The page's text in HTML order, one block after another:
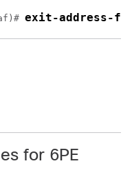
exit-address-
for 6PE